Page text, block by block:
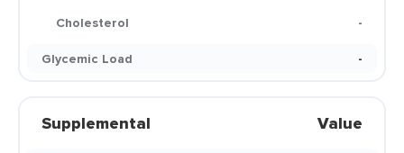
Cholesterol
-
Glycemic Load
-
Supplemental Value